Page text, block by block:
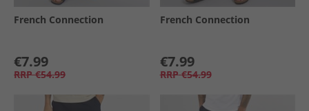
French Connection
€7.99
RRP €54.99
French Connection
€7.99
RRP €54.99